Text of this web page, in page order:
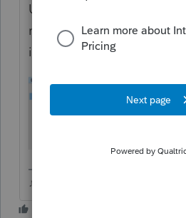
UPDATE acks of Selected
regular received acks),
in.
♪♫•*¨*•.¸¸♥Lisa♥¸¸.•*¨*•♫♪